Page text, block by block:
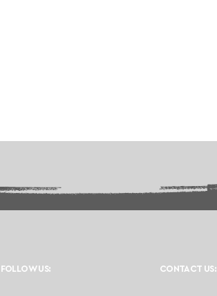
FOLLOW US: CONTACT US: